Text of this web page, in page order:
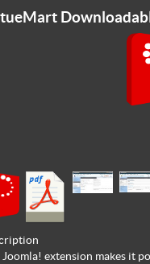
Joomla! extension makes it